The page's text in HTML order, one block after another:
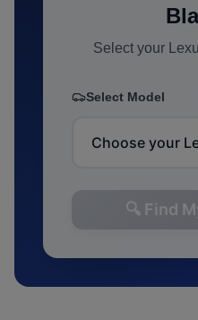
Select your
Select Model
🔍 Find